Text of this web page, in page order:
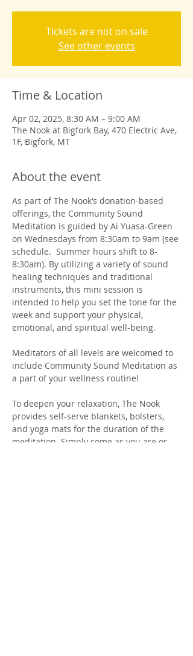
Tickets are not on sale
See other events
Time & Location
Apr 02, 2025, 8:30 AM – 9:00 AM
The Nook at Bigfork Bay, 470 Electric Ave,
1F, Bigfork, MT
About the event
As part of The Nook’s donation-based
offerings, the Community Sound
Meditation is guided by Ai Yuasa-Green
on Wednesdays from 8:30am to 9am (see
schedule.  Summer hours shift to 8-
8:30am). By utilizing a variety of sound
healing techniques and traditional
instruments, this mini session is
intended to help you set the tone for the
week and support your physical,
emotional, and spiritual well-being.
Meditators of all levels are welcomed to
include Community Sound Meditation as
a part of your wellness routine!
To deepen your relaxation, The Nook
provides self-serve blankets, bolsters,
and yoga mats for the duration of the
meditation. Simply come as you are or